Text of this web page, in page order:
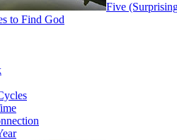
Five
to Find God